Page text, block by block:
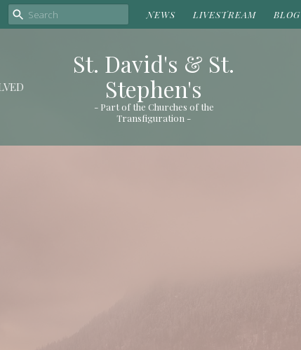
NEWS LIVESTREAM BLOG
St. David's & St.
Stephen's
- Part of the Churches of the
Transfiguration -